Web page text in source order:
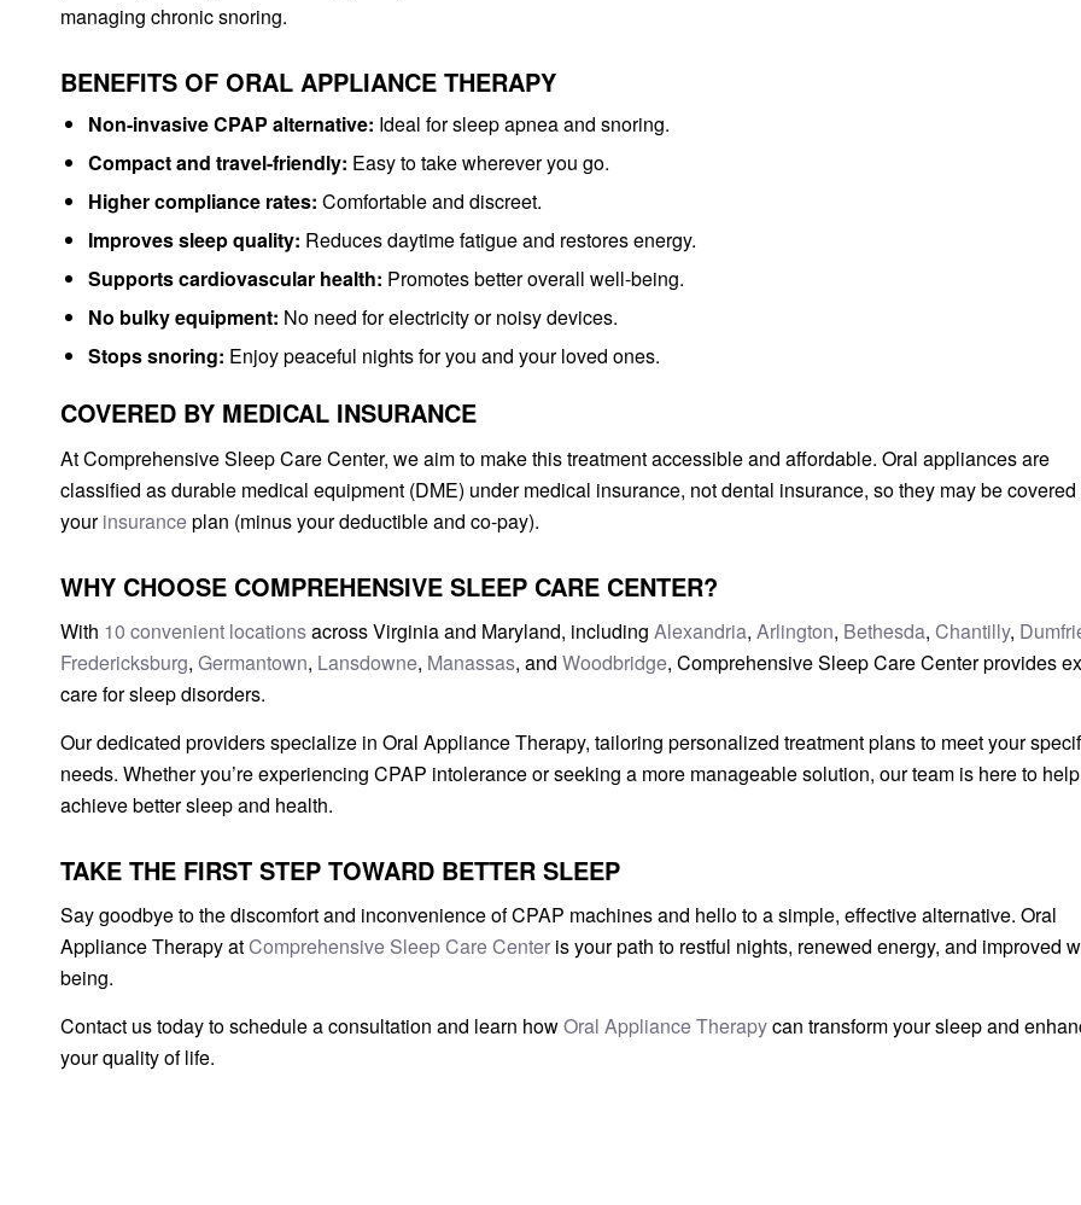
managing chronic snoring.
BENEFITS OF ORAL APPLIANCE THERAPY
Non-invasive CPAP alternative: Ideal for sleep apnea and snoring.
Compact and travel-friendly: Easy to take wherever you go.
Higher compliance rates: Comfortable and discreet.
Improves sleep quality: Reduces daytime fatigue and restores energy.
Supports cardiovascular health: Promotes better overall well-being.
No bulky equipment: No need for electricity or noisy devices.
Stops snoring: Enjoy peaceful nights for you and your loved ones.
COVERED BY MEDICAL INSURANCE
At Comprehensive Sleep Care Center, we aim to make this treatment accessible and affordable. Oral appliances are
classified as durable medical equipment (DME) under medical insurance, not dental insurance, so they may be covered
yourinsuranceplan (minus your deductible and co-pay).
WHY CHOOSE COMPREHENSIVE SLEEP CARE CENTER?
With 10 convenient locationsacross Virginia and Maryland, including Alexandria, Arlington, Bethesda, Chantilly,
Fredericksburg, Germantown, Lansdowne, Manassas, and Woodbridge, Comprehensive Sleep Care Center provides
care for sleep disorders.
Our dedicated providers specialize in Oral Appliance Therapy, tailoring personalized treatment plans to meet your
needs. Whether you’re experiencing CPAP intolerance or seeking a more manageable solution, our team is here to
achieve better sleep and health.
TAKE THE FIRST STEP TOWARD BETTER SLEEP
Say goodbye to the discomfort and inconvenience of CPAP machines and hello to a simple, effective alternative. Oral
Appliance Therapy atComprehensive Sleep Care Center is your path to restful nights, renewed energy, and improved
being.
Contact us today to schedule a consultation and learn howOral Appliance Therapycan transform your sleep and
your quality of life.